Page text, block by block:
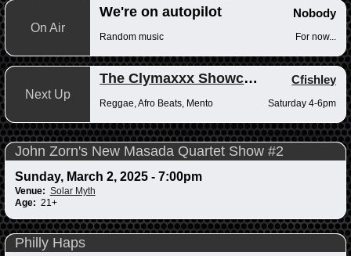
On Air
We're on autopilot Nobody
Random music For now...
Next Up
The Clymaxxx Showcase Cfishley
Reggae, Afro Beats, Mento Saturday 4-6pm
John Zorn's New Masada Quartet Show #2
Sunday, March 2, 2025 - 7:00pm
Venue: Solar Myth
Age: 21+
Philly Haps